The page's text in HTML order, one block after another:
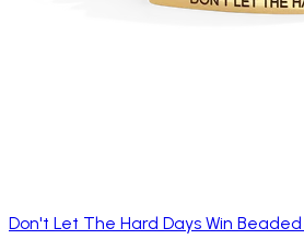
Don't Let The Hard Days Win